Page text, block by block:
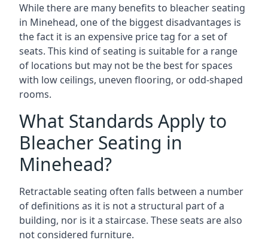
While there are many benefits to bleacher seating
in Minehead, one of the biggest disadvantages is
the fact it is an expensive price tag for a set of
seats. This kind of seating is suitable for a range
of locations but may not be the best for spaces
with low ceilings, uneven flooring, or odd-shaped
rooms.
What Standards Apply to
Bleacher Seating in
Minehead?
Retractable seating often falls between a number
of definitions as it is not a structural part of a
building, nor is it a staircase. These seats are also
not considered furniture.